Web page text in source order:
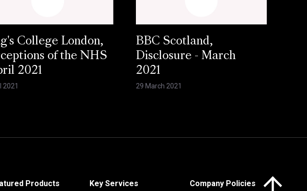
College London,
of the NHS
2021
2021
BBC Scotland,
Disclosure - March
2021
29 March 2021
Products Key Services Company Policies
Click here to